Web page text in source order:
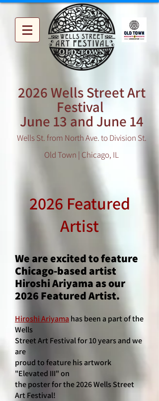
2026 Wells Street Art
Festival
June 13 and June 14
Wells St. from North Ave. to Division St.
Old Town | Chicago, IL
2026 Featured
Artist
We are excited to feature
Chicago-based artist
Hiroshi Ariyama as our
2026 Featured Artist.
Hiroshi Ariyama has been a part of the
Wells
Street Art Festival for 10 years and we
are
proud to feature his artwork
"Elevated III" on
the poster for the 2026 Wells Street
Art Festival!